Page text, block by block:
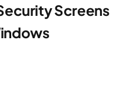
Screens